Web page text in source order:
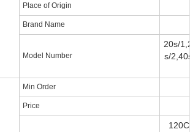
Place of Origin
Brand Name
Model Number
20s/
s/
Min Order
Price